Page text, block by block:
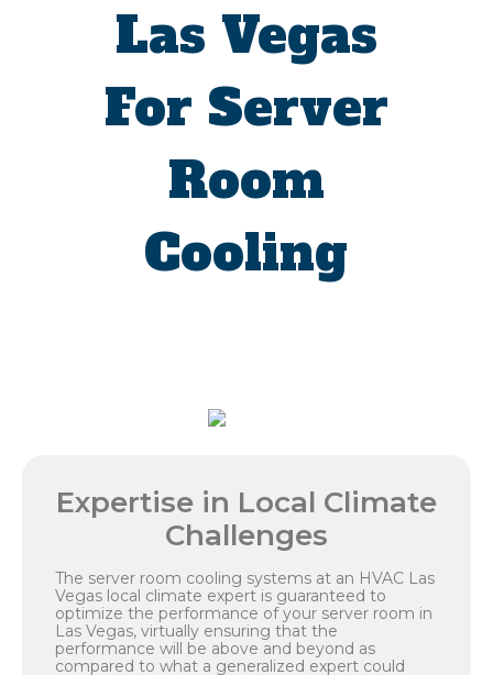
Las Vegas
For Server
Room
Cooling
Expertise in Local Climate
Challenges
The server room cooling systems at an HVAC Las
Vegas local climate expert is guaranteed to
optimize the performance of your server room in
Las Vegas, virtually ensuring that the
performance will be above and beyond as
compared to what a generalized expert could